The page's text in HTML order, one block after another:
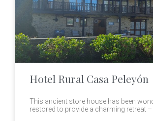
Hotel Rural Casa Peleyón
This ancient store house has been
restored to provide a charming retreat –